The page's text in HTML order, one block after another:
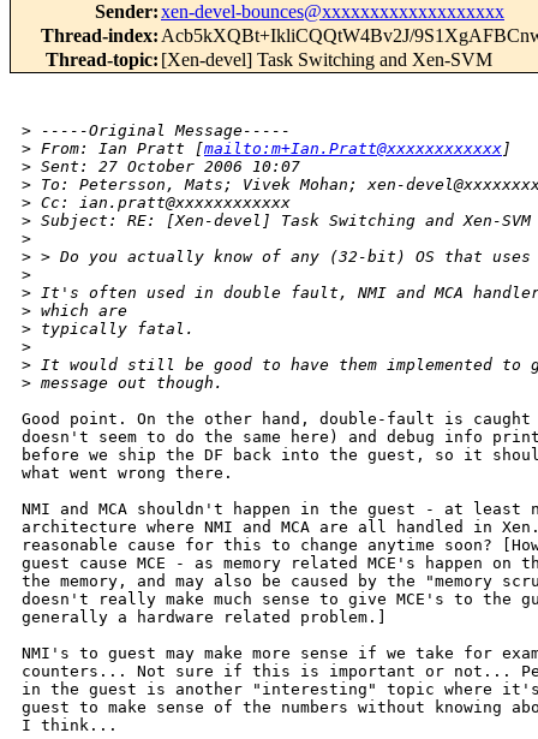
Sender:xen-devel-bounces@xxxxxxxxxxxxxxxxxxx
Thread-index: Acb5kXQBt+IkliCQQtW4Bv2J/
Thread-topic: [Xen-devel] Task Switching and Xen-SVM
> -----Original Message-----
> From: Ian Pratt [mailto:m+Ian.Pratt@xxxxxxxxxxxx ]
> Sent: 27 October 2006 10:07
> To: Petersson, Mats; Vivek Mohan; xen-
> Cc: ian.pratt@xxxxxxxxxxxx
> Subject: RE: [Xen-devel] Task Switching and Xen-SVM
>
> > Do you actually know of any (32-bit) OS that
>
> It's often used in double fault, NMI and MCA
> which are
> typically fatal.
>
> It would still be good to have them implemented to
> message out though.
Good point. On the other hand, double-fault is caught
doesn't seem to do the same here) and debug info
before we ship the DF back into the guest, so it
what went wrong there.
NMI and MCA shouldn't happen in the guest - at
architecture where NMI and MCA are all handled in
reasonable cause for this to change anytime soon?
guest cause MCE - as memory related MCE's happen on
the memory, and may also be caused by the "memory
doesn't really make much sense to give MCE's to the
generally a hardware related problem.]
NMI's to guest may make more sense if we take for
counters... Not sure if this is important or not...
in the guest is another "interesting" topic where
guest to make sense of the numbers without knowing
I think...